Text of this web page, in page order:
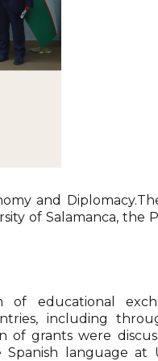
and
of Salamanca, the
educational
including
of grants were
language at